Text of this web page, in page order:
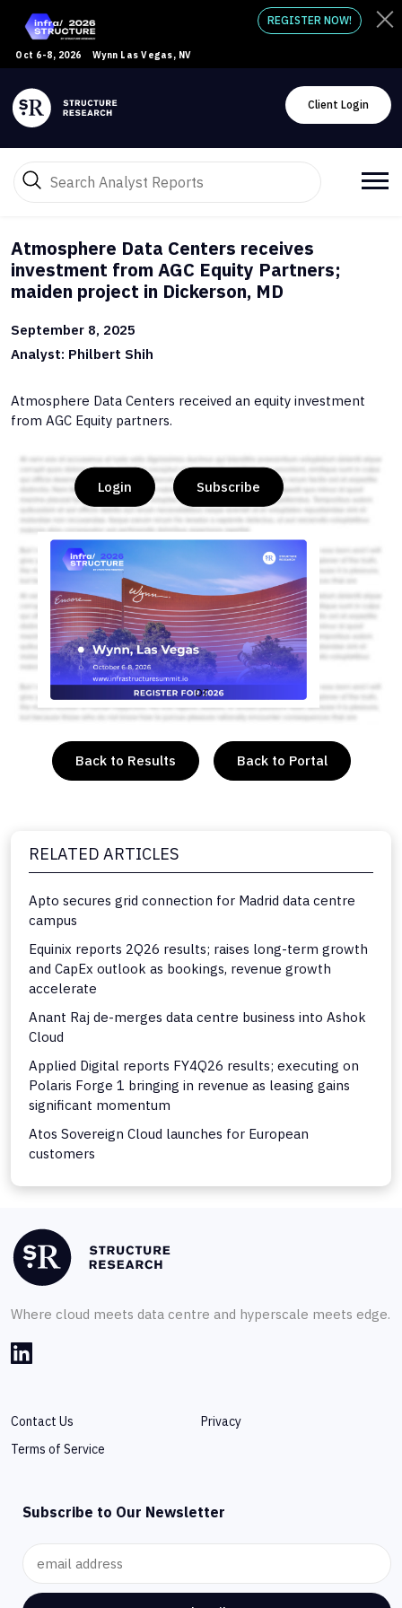
Oct 6-8, 2026 Wynn Las Vegas, NV
REGISTER NOW!
Client Login
Atmosphere Data Centers receives
investment from AGC Equity Partners;
maiden project in Dickerson, MD
September 8, 2025
Analyst: Philbert Shih
Atmosphere Data Centers received an equity investment
from AGC Equity partners.
Login Subscribe
or
Back to Results Back to Portal
RELATED ARTICLES
Apto secures grid connection for Madrid data centre
campus
Equinix reports 2Q26 results; raises long-term growth
and CapEx outlook as bookings, revenue growth
accelerate
Anant Raj de-merges data centre business into Ashok
Cloud
Applied Digital reports FY4Q26 results; executing on
Polaris Forge 1 bringing in revenue as leasing gains
significant momentum
Atos Sovereign Cloud launches for European
customers
Where cloud meets data centre and hyperscale meets edge.
Contact Us
Privacy
Terms of Service
Subscribe to Our Newsletter